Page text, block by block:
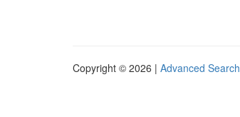
Copyright © 2026 | Advanced Search